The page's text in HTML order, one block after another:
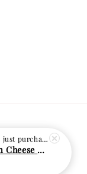
just purchased
Lemon Cream Cheese Cake